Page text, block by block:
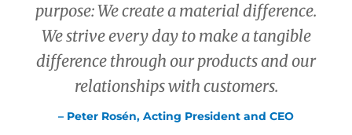
purpose: We create a material difference.
We strive every day to make a tangible
difference through our products and our
relationships with customers.
– Peter Rosén, Acting President and CEO